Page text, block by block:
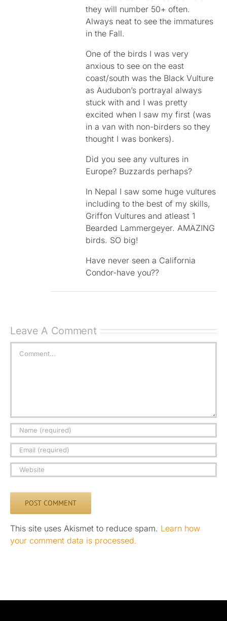
they will number 50+ often.
Always neat to see the immatures
in the Fall.
One of the birds I was very
anxious to see on the east
coast/south was the Black Vulture
as Audubon’s portrayal always
stuck with and I was pretty
excited when I saw my first (was
in a van with non-birders so they
thought I was bonkers).
Did you see any vultures in
Europe? Buzzards perhaps?
In Nepal I saw some huge vultures
including to the best of my skills,
Griffon Vultures and atleast 1
Bearded Lammergeyer. AMAZING
birds. SO big!
Have never seen a California
Condor-have you??
Leave A Comment
This site uses Akismet to reduce spam. Learn how
your comment data is processed.